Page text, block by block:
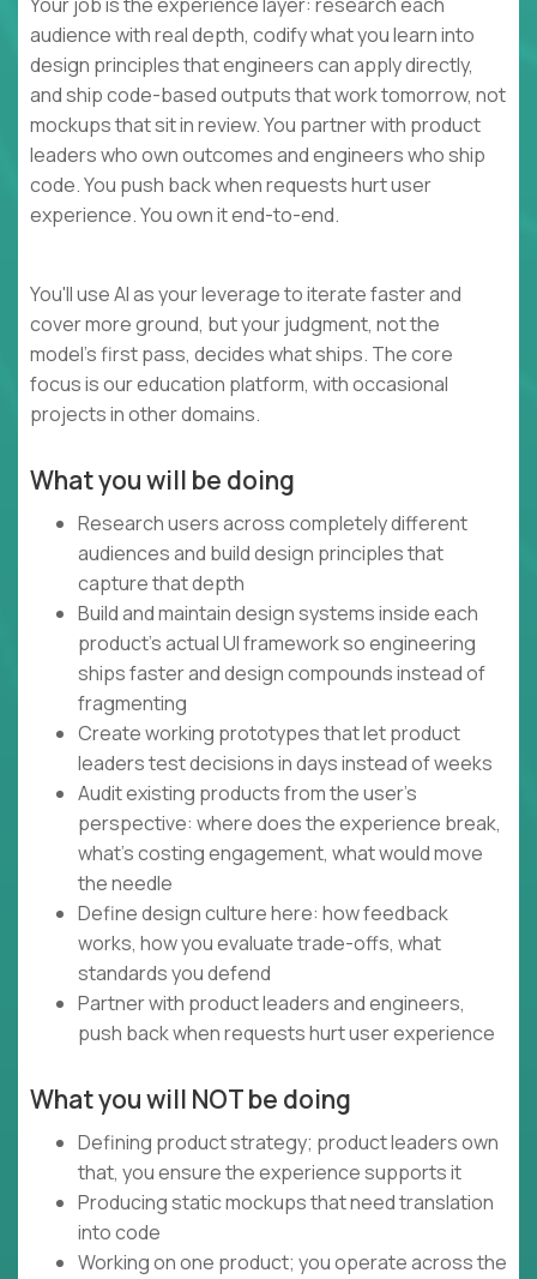
audience with real depth, codify what you learn into
design principles that engineers can apply directly,
and ship code-based outputs that work tomorrow, not
mockups that sit in review. You partner with product
leaders who own outcomes and engineers who ship
code. You push back when requests hurt user
experience. You own it end-to-end.
You'll use AI as your leverage to iterate faster and
cover more ground, but your judgment, not the
model's first pass, decides what ships. The core
focus is our education platform, with occasional
projects in other domains.
What you will be doing
Research users across completely different
audiences and build design principles that
capture that depth
Build and maintain design systems inside each
product's actual UI framework so engineering
ships faster and design compounds instead of
fragmenting
Create working prototypes that let product
leaders test decisions in days instead of weeks
Audit existing products from the user's
perspective: where does the experience break,
what's costing engagement, what would move
the needle
Define design culture here: how feedback
works, how you evaluate trade-offs, what
standards you defend
Partner with product leaders and engineers,
push back when requests hurt user experience
What you will NOT be doing
Defining product strategy; product leaders own
that, you ensure the experience supports it
Producing static mockups that need translation
into code
Working on one product; you operate across the